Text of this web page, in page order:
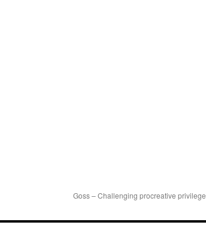
Goss – Challenging procreative privilege